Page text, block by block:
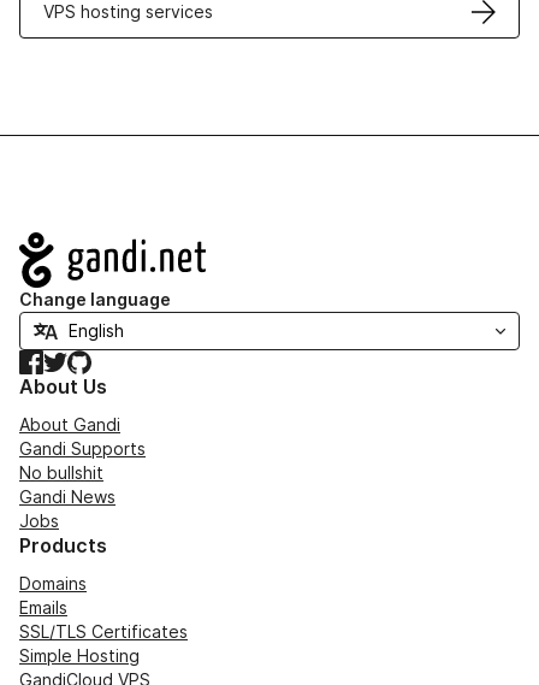
VPS hosting services
Navigation
Change language
Facebook
TwitterGitHub
About Us
About Gandi
Gandi Supports
No bullshit
Gandi News
Jobs
Products
Domains
Emails
SSL/TLS Certificates
Simple Hosting
GandiCloud VPS